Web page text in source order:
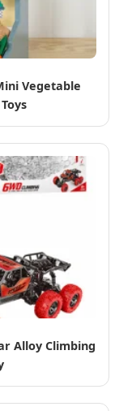
Vegetable
Alloy Climbing